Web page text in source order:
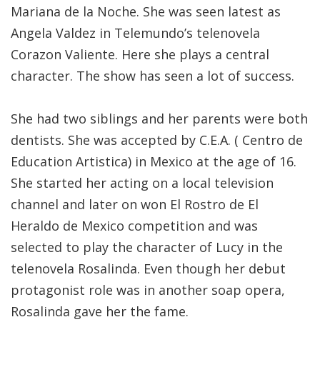
Mariana de la Noche. She was seen latest as
Angela Valdez in Telemundo’s telenovela
Corazon Valiente. Here she plays a central
character. The show has seen a lot of success.
She had two siblings and her parents were both
dentists. She was accepted by C.E.A. ( Centro de
Education Artistica) in Mexico at the age of 16.
She started her acting on a local television
channel and later on won El Rostro de El
Heraldo de Mexico competition and was
selected to play the character of Lucy in the
telenovela Rosalinda. Even though her debut
protagonist role was in another soap opera,
Rosalinda gave her the fame.